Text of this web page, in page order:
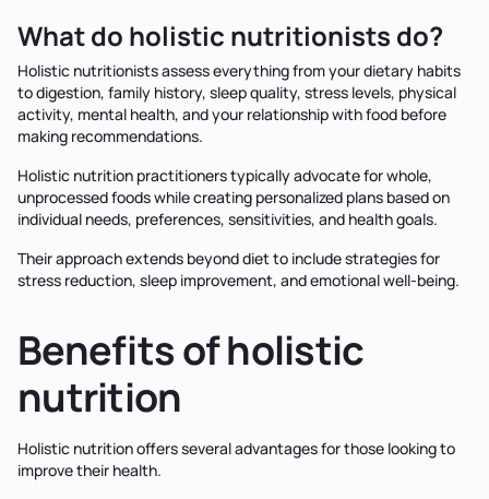
What do holistic nutritionists do?
Holistic nutritionists assess everything from your dietary habits
to digestion, family history, sleep quality, stress levels, physical
activity, mental health, and your relationship with food before
making recommendations.
Holistic nutrition practitioners typically advocate for whole,
unprocessed foods while creating personalized plans based on
individual needs, preferences, sensitivities, and health goals.
Their approach extends beyond diet to include strategies for
stress reduction, sleep improvement, and emotional well-being.
Benefits of holistic
nutrition
Holistic nutrition offers several advantages for those looking to
improve their health.